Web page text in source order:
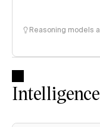
Reasoning models